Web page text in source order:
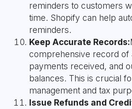
reminders to customers
time. Shopify can help
reminders.
Keep Accurate Records:
comprehensive record of
payments received, and
balances. This is crucial
management and tax
Issue Refunds and